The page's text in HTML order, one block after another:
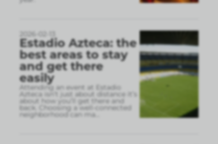
2026-02-13
Estadio Azteca: the
best areas to stay
and get there
easily
Attending an event at Estadio
Azteca isn’t just about distance it’s
about how you’ll get there and
back. Choosing a well-connected
neighborhood can ma